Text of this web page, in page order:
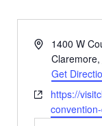
Address1400 W
Claremore,
Get
Website
https://